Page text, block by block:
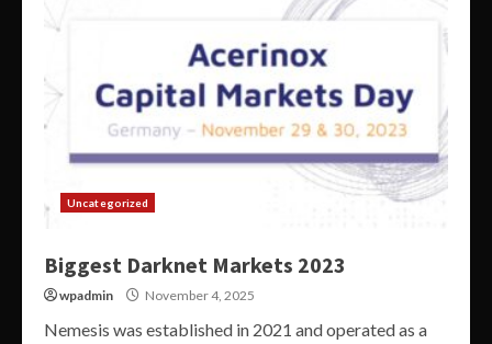
Uncategorized
Biggest Darknet Markets 2023
wpadmin November 4, 2025
Nemesis was established in 2021 and operated as a